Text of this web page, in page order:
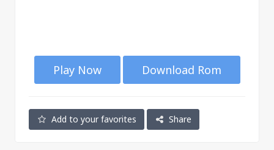
Play Now Download Rom
Add to your favorites Share